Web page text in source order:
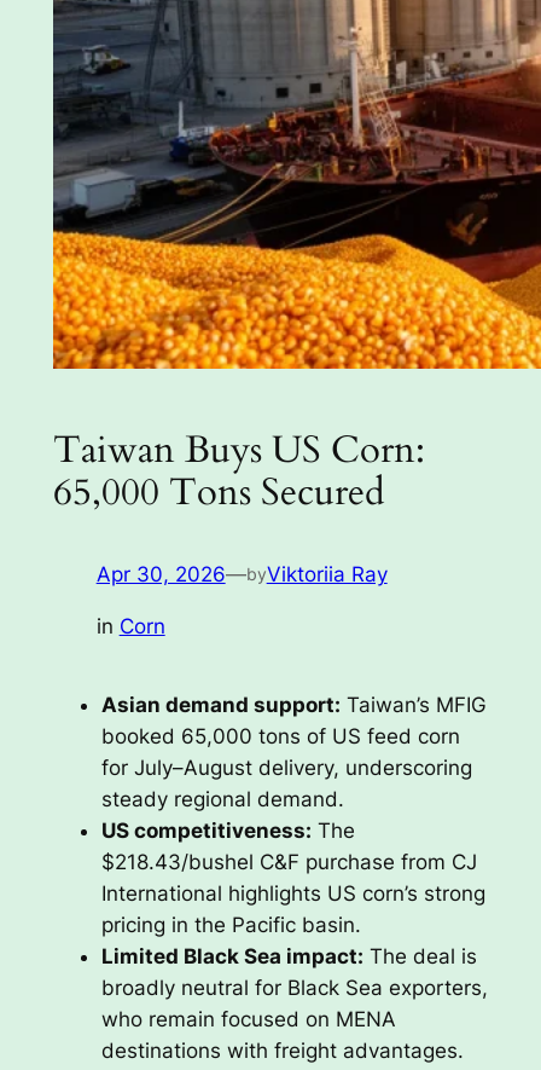
Taiwan Buys US Corn:
65,000 Tons Secured
Apr 30, 2026—byViktoriia Ray
in Corn
Asian demand support: Taiwan’s MFIG
booked 65,000 tons of US feed corn
for July–August delivery, underscoring
steady regional demand.
US competitiveness: The
$218.43/bushel C&F purchase from CJ
International highlights US corn’s strong
pricing in the Pacific basin.
Limited Black Sea impact: The deal is
broadly neutral for Black Sea exporters,
who remain focused on MENA
destinations with freight advantages.